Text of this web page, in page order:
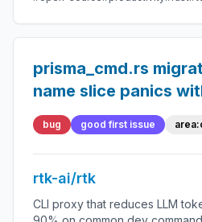
prisma_cmd.rs
name slice panics
of-bounds index when
token is short and
bug good first issue
rtk-ai/rtk
CLI proxy that reduces LLM